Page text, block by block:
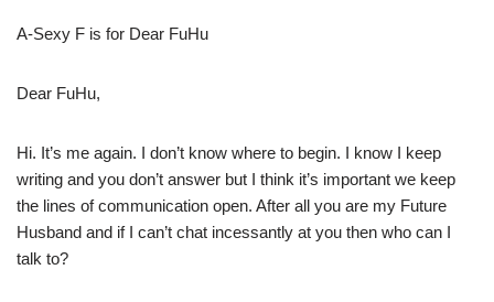
A-Sexy F is for Dear FuHu
Dear FuHu,
Hi. It’s me again. I don’t know where to begin. I know I keep
writing and you don’t answer but I think it’s important we keep
the lines of communication open. After all you are my Future
Husband and if I can’t chat incessantly at you then who can I
talk to?